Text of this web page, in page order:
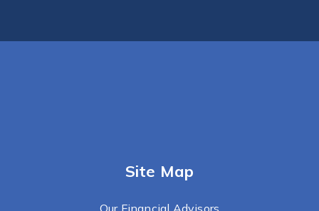
Site Map
Our Financial Advisors